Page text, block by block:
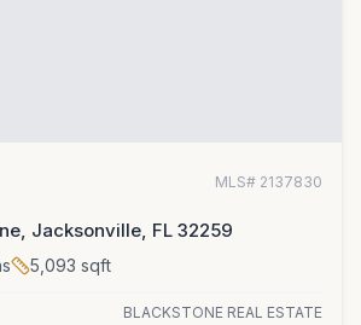
MLS# 2137830
Jacksonville, FL 32259
5,093 sqft
BLACKSTONE REAL ESTATE